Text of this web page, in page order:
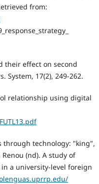
from:
their effect on second
System, 17(2), 249-262.
relationship using digital
through technology: "king",
(nd). A study of
a university-level foreign